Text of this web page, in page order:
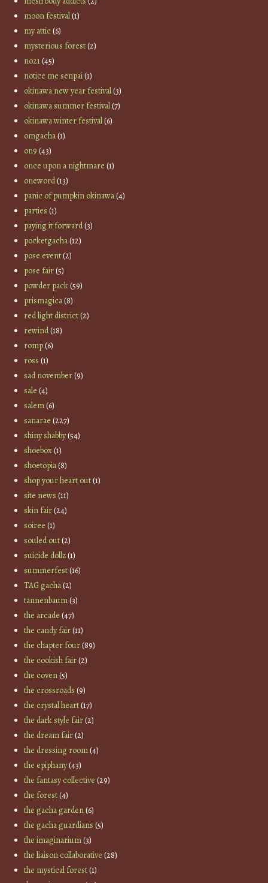
moon festival(1)
my attic(6)
mysterious forest(2)
no21(45)
notice me senpai(1)
okinawa new year festival(3)
okinawa summer festival(7)
okinawa winter festival(6)
omgacha(1)
on9 (43)
once upon a nightmare (1)
oneword(13)
panic of pumpkin okinawa(4)
parties (1)
paying it forward(3)
pocketgacha(12)
pose event(2)
pose fair(5)
powder pack(59)
prismagica(8)
red light district(2)
rewind(18)
romp(6)
ross (1)
sad november(9)
sale (4)
salem(6)
sanarae (227)
shiny shabby(54)
shoebox(1)
shoetopia(8)
shop your heart out(1)
site news (11)
skin fair(24)
soiree (1)
souled out(2)
suicide dollz(1)
summerfest(16)
TAG gacha(2)
tannenbaum(3)
the arcade (47)
the candy fair(11)
the chapter four(89)
the cookish fair(2)
the coven(5)
the crossroads (9)
the crystal heart(17)
the dark style fair(2)
the dream fair(2)
the dressing room(4)
the epiphany(43)
the fantasy collective (29)
the forest(4)
the gacha garden(6)
the gacha guardians (5)
the imaginarium(3)
the liaison collaborative (28)
the mystical forest(1)